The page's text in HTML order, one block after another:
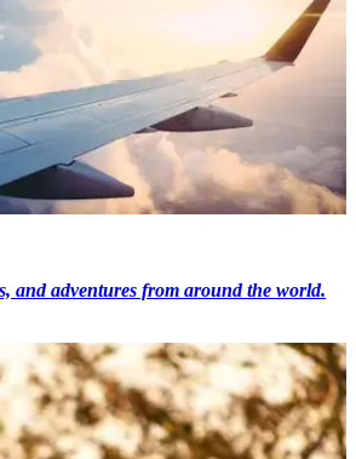
and adventures from around the world.